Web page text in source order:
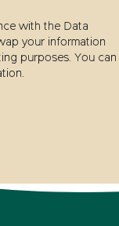
with the Data
your information
purposes. You can